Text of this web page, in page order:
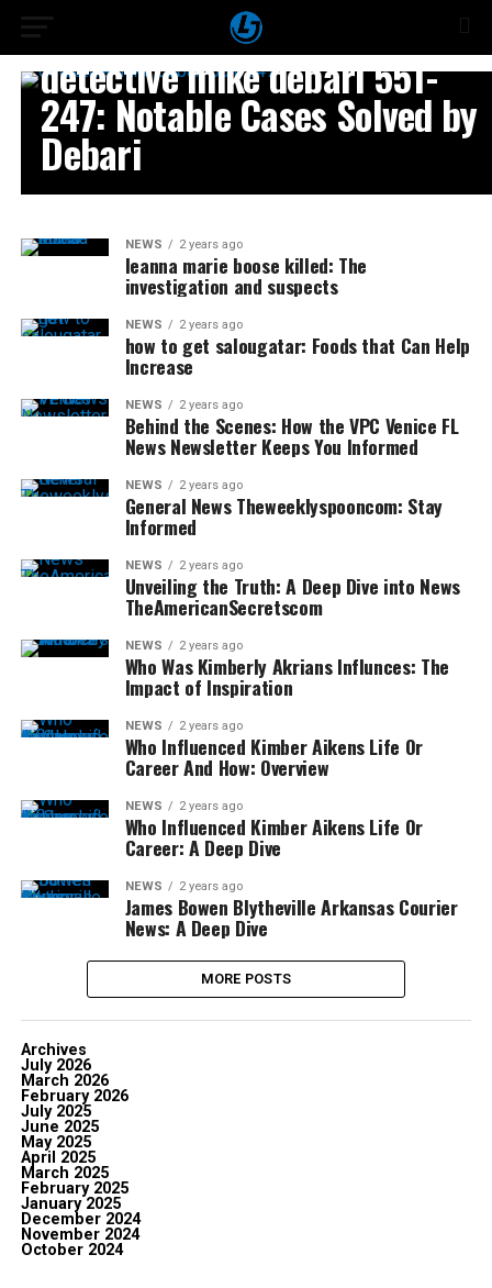
detective mike debari 551-
247: Notable Cases Solved by
Debari
NEWS 2 years ago
leanna marie boose killed: The
investigation and suspects
NEWS 2 years ago
how to get salougatar: Foods that Can Help
Increase
NEWS 2 years ago
Behind the Scenes: How the VPC Venice FL
News Newsletter Keeps You Informed
NEWS 2 years ago
General News Theweeklyspooncom: Stay
Informed
NEWS 2 years ago
Unveiling the Truth: A Deep Dive into News
TheAmericanSecretscom
NEWS 2 years ago
Who Was Kimberly Akrians Influnces: The
Impact of Inspiration
NEWS 2 years ago
Who Influenced Kimber Aikens Life Or
Career And How: Overview
NEWS 2 years ago
Who Influenced Kimber Aikens Life Or
Career: A Deep Dive
NEWS 2 years ago
James Bowen Blytheville Arkansas Courier
News: A Deep Dive
MORE POSTS
Archives
July 2026
March 2026
February 2026
July 2025
June 2025
May 2025
April 2025
March 2025
February 2025
January 2025
December 2024
November 2024
October 2024